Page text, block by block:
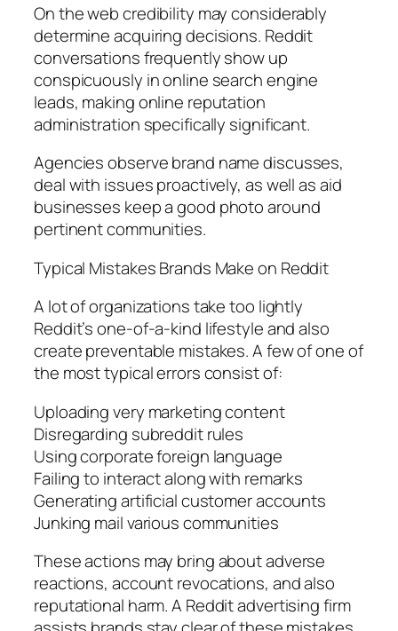
On the web credibility may considerably
determine acquiring decisions. Reddit
conversations frequently show up
conspicuously in online search engine
leads, making online reputation
administration specifically significant.
Agencies observe brand name discusses,
deal with issues proactively, as well as aid
businesses keep a good photo around
pertinent communities.
Typical Mistakes Brands Make on Reddit
A lot of organizations take too lightly
Reddit’s one-of-a-kind lifestyle and also
create preventable mistakes. A few of one of
the most typical errors consist of:
Uploading very marketing content
Disregarding subreddit rules
Using corporate foreign language
Failing to interact along with remarks
Generating artificial customer accounts
Junking mail various communities
These actions may bring about adverse
reactions, account revocations, and also
reputational harm. A Reddit advertising firm